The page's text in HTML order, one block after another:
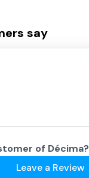
say
of Décima?
Leave a Review